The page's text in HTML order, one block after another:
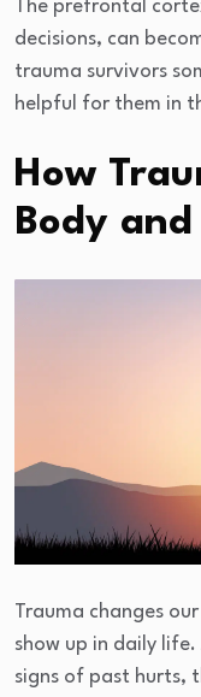
The prefrontal
decisions, can
trauma survivors
helpful for them in
How
Body
Trauma changes
show up in daily
signs of past hurts,